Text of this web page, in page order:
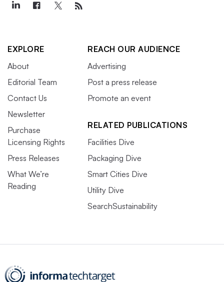
EXPLORE
About
Editorial Team
Contact Us
Newsletter
Purchase
Licensing Rights
Press Releases
What We’re
Reading
REACH OUR AUDIENCE
Advertising
Post a press release
Promote an event
RELATED PUBLICATIONS
Facilities Dive
Packaging Dive
Smart Cities Dive
Utility Dive
SearchSustainability